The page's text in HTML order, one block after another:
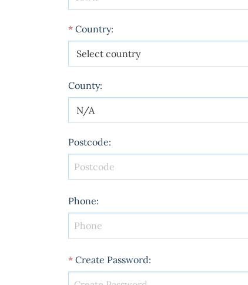
* Country:
County:
Postcode:
Phone:
* Create Password: